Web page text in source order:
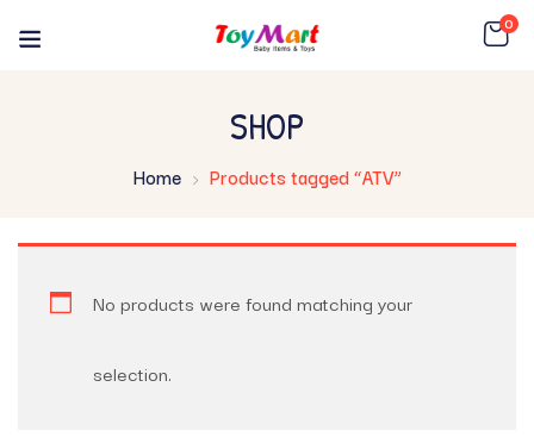
0
SHOP
Home Products tagged “ATV”
No products were found matching your
selection.